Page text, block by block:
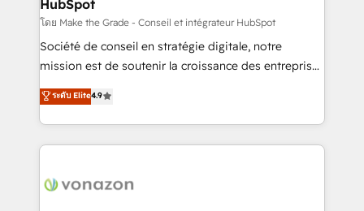
is to empower you to unlock HubSpot’s full potential
—faster. Through expert training, unmatched
responsiveness, and ongoing support, we equip
your team to adopt new systems with confidence
customer engagement.
HubSpot
โดย Make the Grade - Conseil et intégrateur HubSpot
Société de conseil en stratégie digitale, notre
mission est de soutenir la croissance des entreprises
B2B à travers l’acquisition de nouveaux clients,
l'intégration CRM et le développement des revenus
auprès de vos comptes existants. En France et à
l'international, nous travaillons avec des ETI
delà d’une simple transformation digitale et des
ระดับ Elite4.9